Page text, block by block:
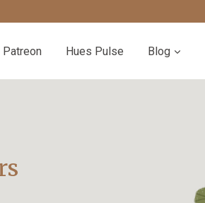
Patreon Hues Pulse Blog